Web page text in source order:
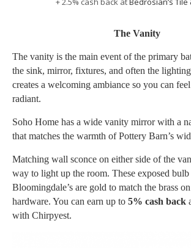
The Vanity
The vanity is the main event of the primary
the sink, mirror, fixtures, and often the
creates a welcoming ambiance so you can
radiant.
Soho Home has a wide vanity mirror with a
that matches the warmth of Pottery Barn’s
Matching wall sconce on either side of the
way to light up the room. These exposed bulb
Bloomingdale’s are gold to match the brass
hardware. You can earn up to 5% cash back
with Chirpyest.